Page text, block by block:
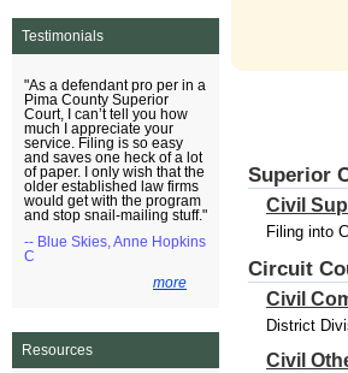
Testimonials
"As a defendant pro per in a
Pima County Superior
Court, I can’t tell you how
much I appreciate your
service. Filing is so easy
and saves one heck of a lot
of paper. I only wish that the
older established law firms
would get with the program
and stop snail-mailing stuff."
-- Blue Skies, Anne Hopkins
C
more
Resources
Superior
Civil
Filing into
Circuit
Civil
District
Civil